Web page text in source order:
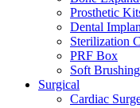
Prosthetic
Dental
Sterilization
PRF Box
Soft
Surgical
Cardiac